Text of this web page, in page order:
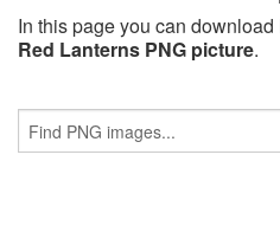
In this page you can
Red Lanterns PNG picture.